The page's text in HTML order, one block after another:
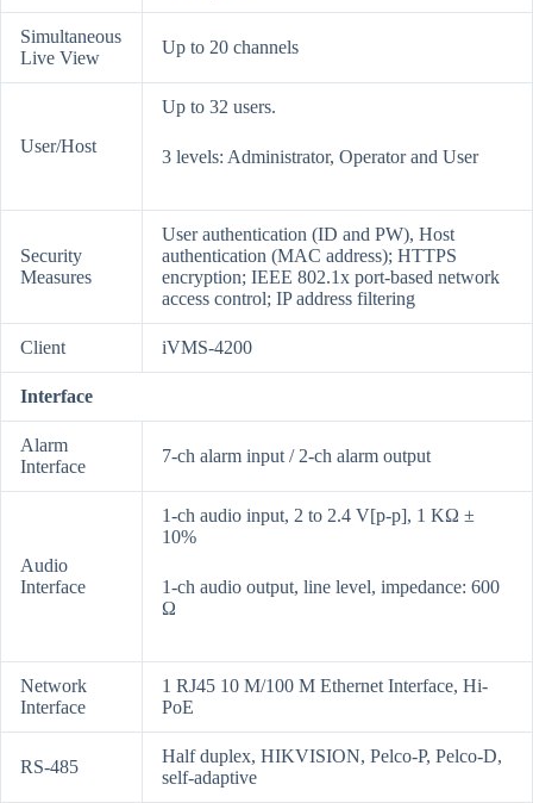
Simultaneous
Live View
Up to 20 channels
User/Host
Up to 32 users.
3 levels: Administrator, Operator and User
Security
Measures
User authentication (ID and PW), Host
authentication (MAC address); HTTPS
encryption; IEEE 802.1x port-based network
access control; IP address filtering
Client iVMS-4200
Interface
Alarm
Interface
7-ch alarm input / 2-ch alarm output
Audio
Interface
1-ch audio input, 2 to 2.4 V[p-p], 1 KΩ ±
10%
1-ch audio output, line level, impedance: 600
Ω
Network
Interface
1 RJ45 10 M/100 M Ethernet Interface, Hi-
PoE
RS-485
Half duplex, HIKVISION, Pelco-P, Pelco-D,
self-adaptive